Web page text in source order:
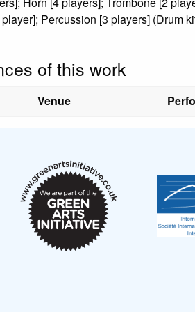
Percussion [3 players] (Drum
of this work
Venue